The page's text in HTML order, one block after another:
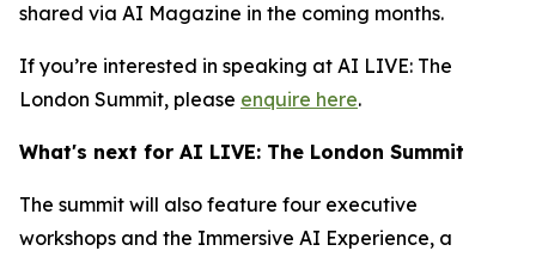
shared via AI Magazine in the coming months.
If you’re interested in speaking at AI LIVE: The
London Summit, please enquire here.
What's next for AI LIVE: The London Summit
The summit will also feature four executive
workshops and the Immersive AI Experience, a